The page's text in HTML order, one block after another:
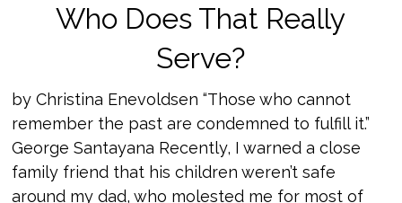
Who Does That Really
Serve?
by Christina Enevoldsen “Those who cannot
remember the past are condemned to fulfill it.”
George Santayana Recently, I warned a close
family friend that his children weren’t safe
around my dad, who molested me for most of